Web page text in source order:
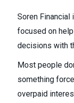
Soren Financial
focused on
decisions with
Most people
something
overpaid